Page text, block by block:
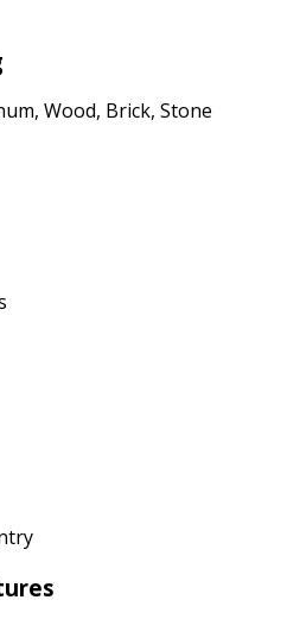
Wood, Brick, Stone